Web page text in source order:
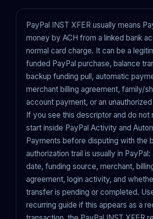
PayPal INST XFER usually means
money by ACH from a linked bank
normal card charge. It can be a
funded PayPal purchase, balance
backup funding pull, automatic
merchant billing agreement, family/
account payment, or an
If you see this descriptor and do not
start inside PayPal Activity and
Payments before disputing with the
authorization trail is usually in PayPal:
date, funding source, merchant,
agreement, login activity, and
transfer is pending or completed.
recurring guide if this appears as a